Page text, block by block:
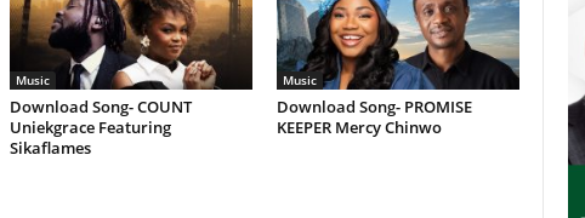
Music
Download Song- COUNT
Uniekgrace Featuring
Sikaflames
Music
Download Song- PROMISE
KEEPER Mercy Chinwo